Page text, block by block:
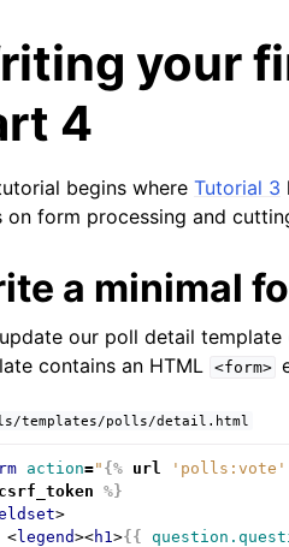
your
4
begins where Tutorial 3
on form processing and
a minimal
update our poll detail
contains an HTML <form>
templates/polls/detail.html
action=" {% url 'polls:vote'
csrf_token %}
>
<legend><h1>{{